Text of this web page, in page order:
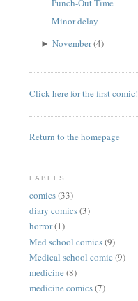
Punch-Out Time
Minor delay
► November(4)
Click here for the first comic!
Return to the homepage
LABELS
comics(33)
diary comics(3)
horror(1)
Med school comics(9)
Medical school comic (9)
medicine (8)
medicine comics(7)